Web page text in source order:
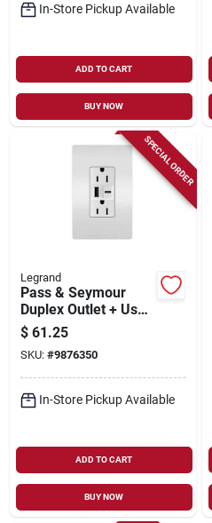
In-Store Pickup Available
ADD TO CART
BUY NOW
SPECIAL ORDER
Legrand
Pass & Seymour
Duplex Outlet + Usb
Charger, Type A/c,
White, 6.0a, 15-amp
$ 61.25
SKU: #9876350
In-Store Pickup Available
ADD TO CART
BUY NOW